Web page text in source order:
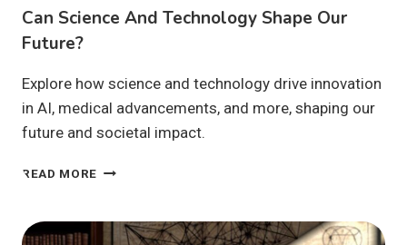
Can Science And Technology Shape Our
Future?
Explore how science and technology drive innovation
in AI, medical advancements, and more, shaping our
future and societal impact.
READ MORE CAN
TECHNOLOGY